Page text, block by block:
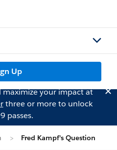
Up
your impact at
three or more to unlock
passes.
Fred Kampf's Question